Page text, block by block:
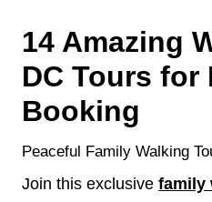
14 Amazing
DC Tours for
Booking
Peaceful Family Walking
Join this exclusive family